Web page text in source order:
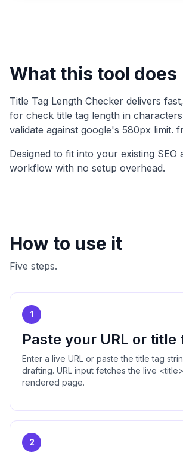
What this tool does
Title Tag Length Checker delivers
for check title tag length in
validate against google's 580px limit.
Designed to fit into your existing SEO
workflow with no setup overhead.
How to use it
Five steps.
1
Paste your URL or title
Enter a live URL or paste the title tag
drafting. URL input fetches the live
rendered page.
2